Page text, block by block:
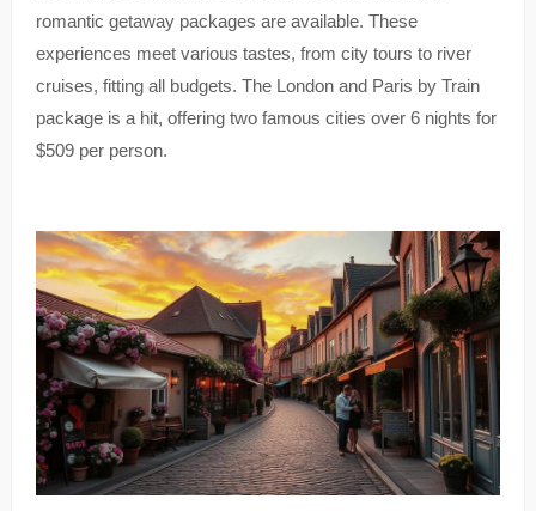
romantic getaway packages are available. These
experiences meet various tastes, from city tours to river
cruises, fitting all budgets. The London and Paris by Train
package is a hit, offering two famous cities over 6 nights for
$509 per person.